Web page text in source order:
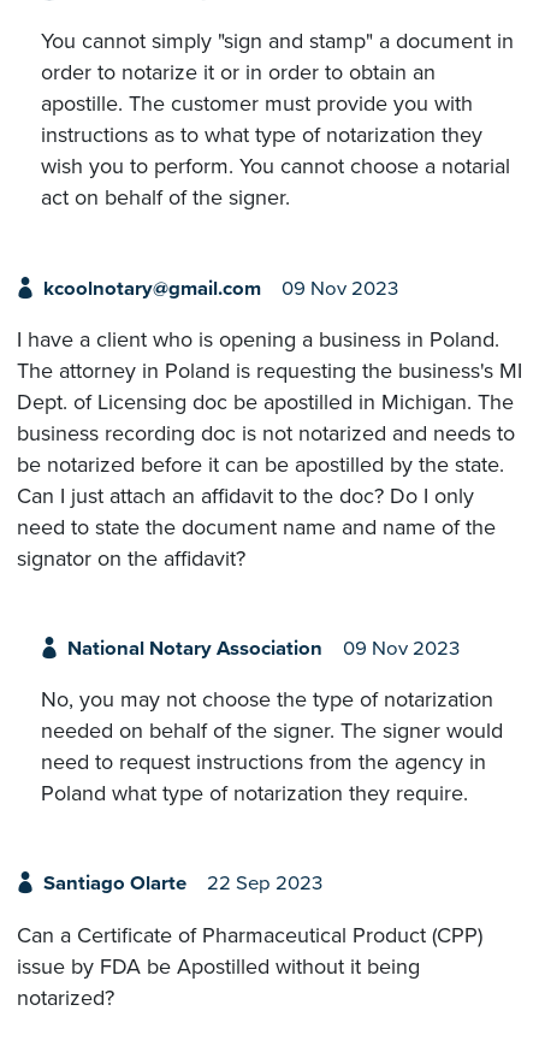
You cannot simply "sign and stamp" a document in
order to notarize it or in order to obtain an
apostille. The customer must provide you with
instructions as to what type of notarization they
wish you to perform. You cannot choose a notarial
act on behalf of the signer.
kcoolnotary@gmail.com 09 Nov 2023
I have a client who is opening a business in Poland.
The attorney in Poland is requesting the business's MI
Dept. of Licensing doc be apostilled in Michigan. The
business recording doc is not notarized and needs to
be notarized before it can be apostilled by the state.
Can I just attach an affidavit to the doc? Do I only
need to state the document name and name of the
signator on the affidavit?
National Notary Association 09 Nov 2023
No, you may not choose the type of notarization
needed on behalf of the signer. The signer would
need to request instructions from the agency in
Poland what type of notarization they require.
Santiago Olarte 22 Sep 2023
Can a Certificate of Pharmaceutical Product (CPP)
issue by FDA be Apostilled without it being
notarized?